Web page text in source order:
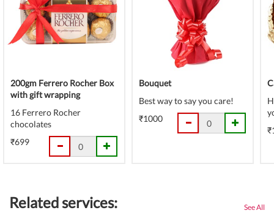
200gm Ferrero Rocher Box
with gift wrapping
16 Ferrero Rocher
chocolates
₹699
Bouquet
Best way to say you care!
₹1000
Related services: See All